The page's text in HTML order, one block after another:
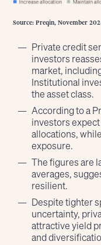
Source: Preqin, November
Private credit
investors
market,
Institutional
the asset class.
According to a
investors
allocations,
exposure.
The figures are
averages,
resilient.
Despite tighter
uncertainty,
attractive yield
and